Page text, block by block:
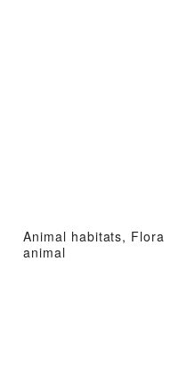
Animal habitats, Flora
animal